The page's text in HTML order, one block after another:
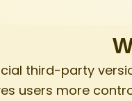
third-party
users more